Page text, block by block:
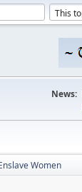
News:
Women